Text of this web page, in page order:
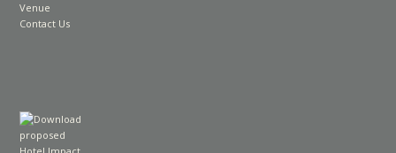
Venue
Contact Us